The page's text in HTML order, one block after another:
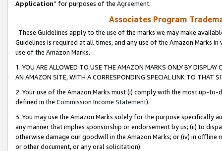
Application” for purposes of the Agreement.
Associates Program
These Guidelines apply to the use of the marks we may make
Guidelines is required at all times, and any use of the Amazon Marks
use of the Amazon Marks.
1. YOU ARE ALLOWED TO USE THE AMAZON MARKS ONLY BY
AN AMAZON SITE, WITH A CORRESPONDING SPECIAL LINK TO THAT
2. Your use of the Amazon Marks must (i) comply with the most up-
defined in the Commission Income Statement).
3. You may use the Amazon Marks solely for the purpose specifically
any manner that implies sponsorship or endorsement by us; (ii) to
otherwise damage our goodwill in the Amazon Marks; or (iv) in offline
or other document, or any oral solicitation).